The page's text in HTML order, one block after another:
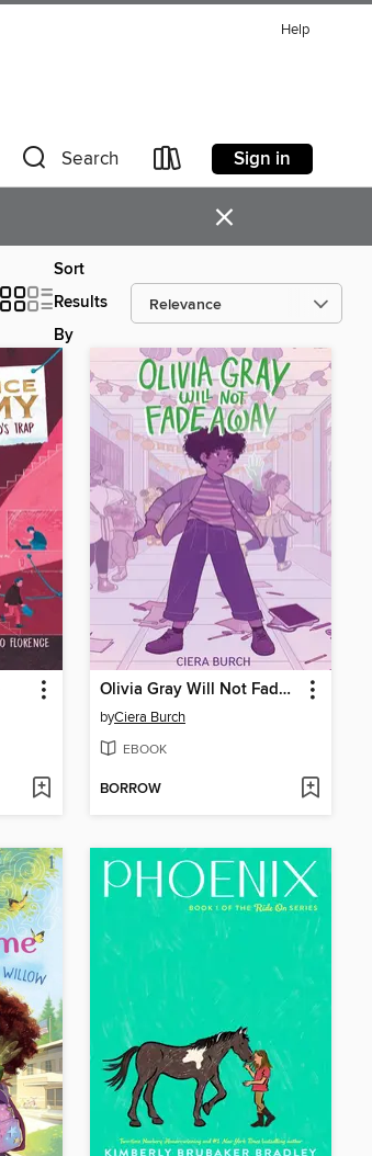
Help
Search Sign in
×
Sort
Results
By
Olivia Gray Will Not Fade Away
byCiera Burch
EBOOK
BORROW